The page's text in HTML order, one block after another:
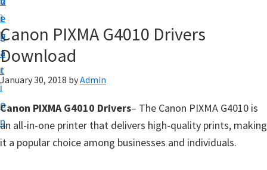
i
g
a
t
i
o
n
t
e
b
a
r
p
y
o
r
C
a
Canon PIXMA G4010 Drivers
Download
January 30, 2018 byAdmin
Canon PIXMA G4010 Drivers– The Canon PIXMA G4010 is
an all-in-one printer that delivers high-quality prints, making
it a popular choice among businesses and individuals.